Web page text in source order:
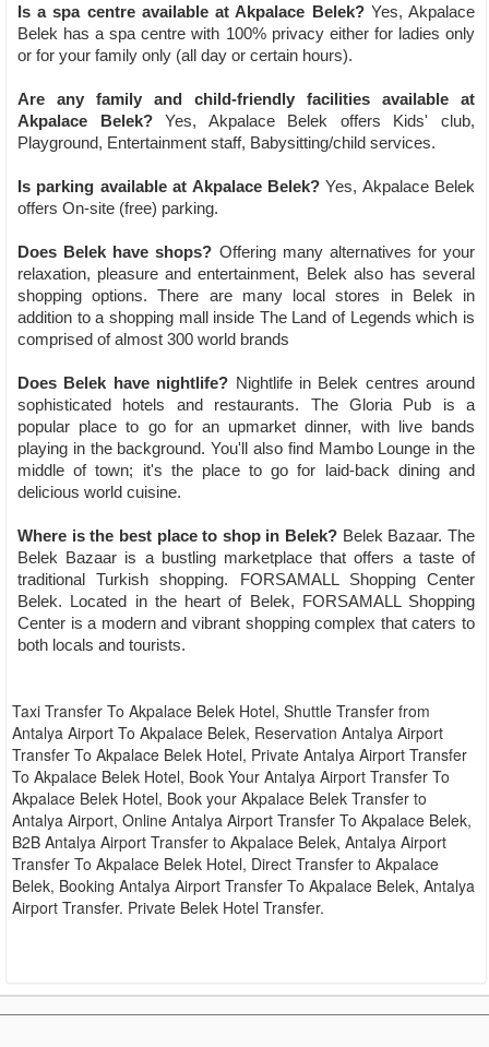
Is a spa centre available at Akpalace Belek?Yes, Akpalace
Belek has a spa centre with 100% privacy either for ladies only
or for your family only (all day or certain hours).
Are any family and child-friendly facilities available at
Akpalace Belek?Yes, Akpalace Belek offers Kids' club,
Playground, Entertainment staff, Babysitting/child services.
Is parking available at Akpalace Belek?Yes, Akpalace Belek
offers On-site (free) parking.
Does Belek have shops? Offering many alternatives for your
relaxation, pleasure and entertainment, Belek also has several
shopping options. There are many local stores in Belek in
addition to a shopping mall inside The Land of Legends which is
comprised of almost 300 world brands
Does Belek have nightlife? Nightlife in Belek centres around
sophisticated hotels and restaurants. The Gloria Pub is a
popular place to go for an upmarket dinner, with live bands
playing in the background. You'll also find Mambo Lounge in the
middle of town; it's the place to go for laid-back dining and
delicious world cuisine.
Where is the best place to shop in Belek? Belek Bazaar. The
Belek Bazaar is a bustling marketplace that offers a taste of
traditional Turkish shopping. FORSAMALL Shopping Center
Belek. Located in the heart of Belek, FORSAMALL Shopping
Center is a modern and vibrant shopping complex that caters to
both locals and tourists.
Taxi Transfer To Akpalace Belek Hotel, Shuttle Transfer from
Antalya Airport To Akpalace Belek, Reservation Antalya Airport
Transfer To Akpalace Belek Hotel, Private Antalya Airport Transfer
To Akpalace Belek Hotel, Book Your Antalya Airport Transfer To
Akpalace Belek Hotel, Book your Akpalace Belek Transfer to
Antalya Airport, Online Antalya Airport Transfer To Akpalace Belek,
B2B Antalya Airport Transfer to Akpalace Belek, Antalya Airport
Transfer To Akpalace Belek Hotel, Direct Transfer to Akpalace
Belek, Booking Antalya Airport Transfer To Akpalace Belek, Antalya
Airport Transfer. Private Belek Hotel Transfer.